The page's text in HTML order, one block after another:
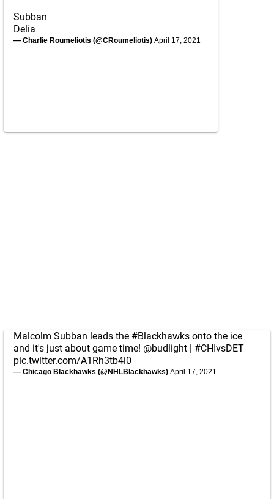
Subban
Delia
— Charlie Roumeliotis (@CRoumeliotis) April 17, 2021
Malcolm Subban leads the #Blackhawks onto the ice
and it's just about game time! @budlight | #CHIvsDET
pic.twitter.com/A1Rh3tb4i0
— Chicago Blackhawks (@NHLBlackhawks) April 17, 2021